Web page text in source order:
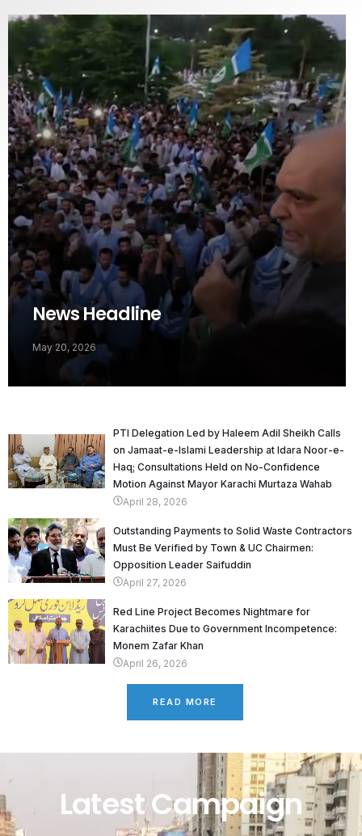
News Headline
May 20, 2026
PTI Delegation Led by Haleem Adil Sheikh Calls
on Jamaat-e-Islami Leadership at Idara Noor-e-
Haq; Consultations Held on No-Confidence
Motion Against Mayor Karachi Murtaza Wahab
April 28, 2026
Outstanding Payments to Solid Waste Contractors
Must Be Verified by Town & UC Chairmen:
Opposition Leader Saifuddin
April 27, 2026
Red Line Project Becomes Nightmare for
Karachiites Due to Government Incompetence:
Monem Zafar Khan
April 26, 2026
READ MORE
Latest Campaign